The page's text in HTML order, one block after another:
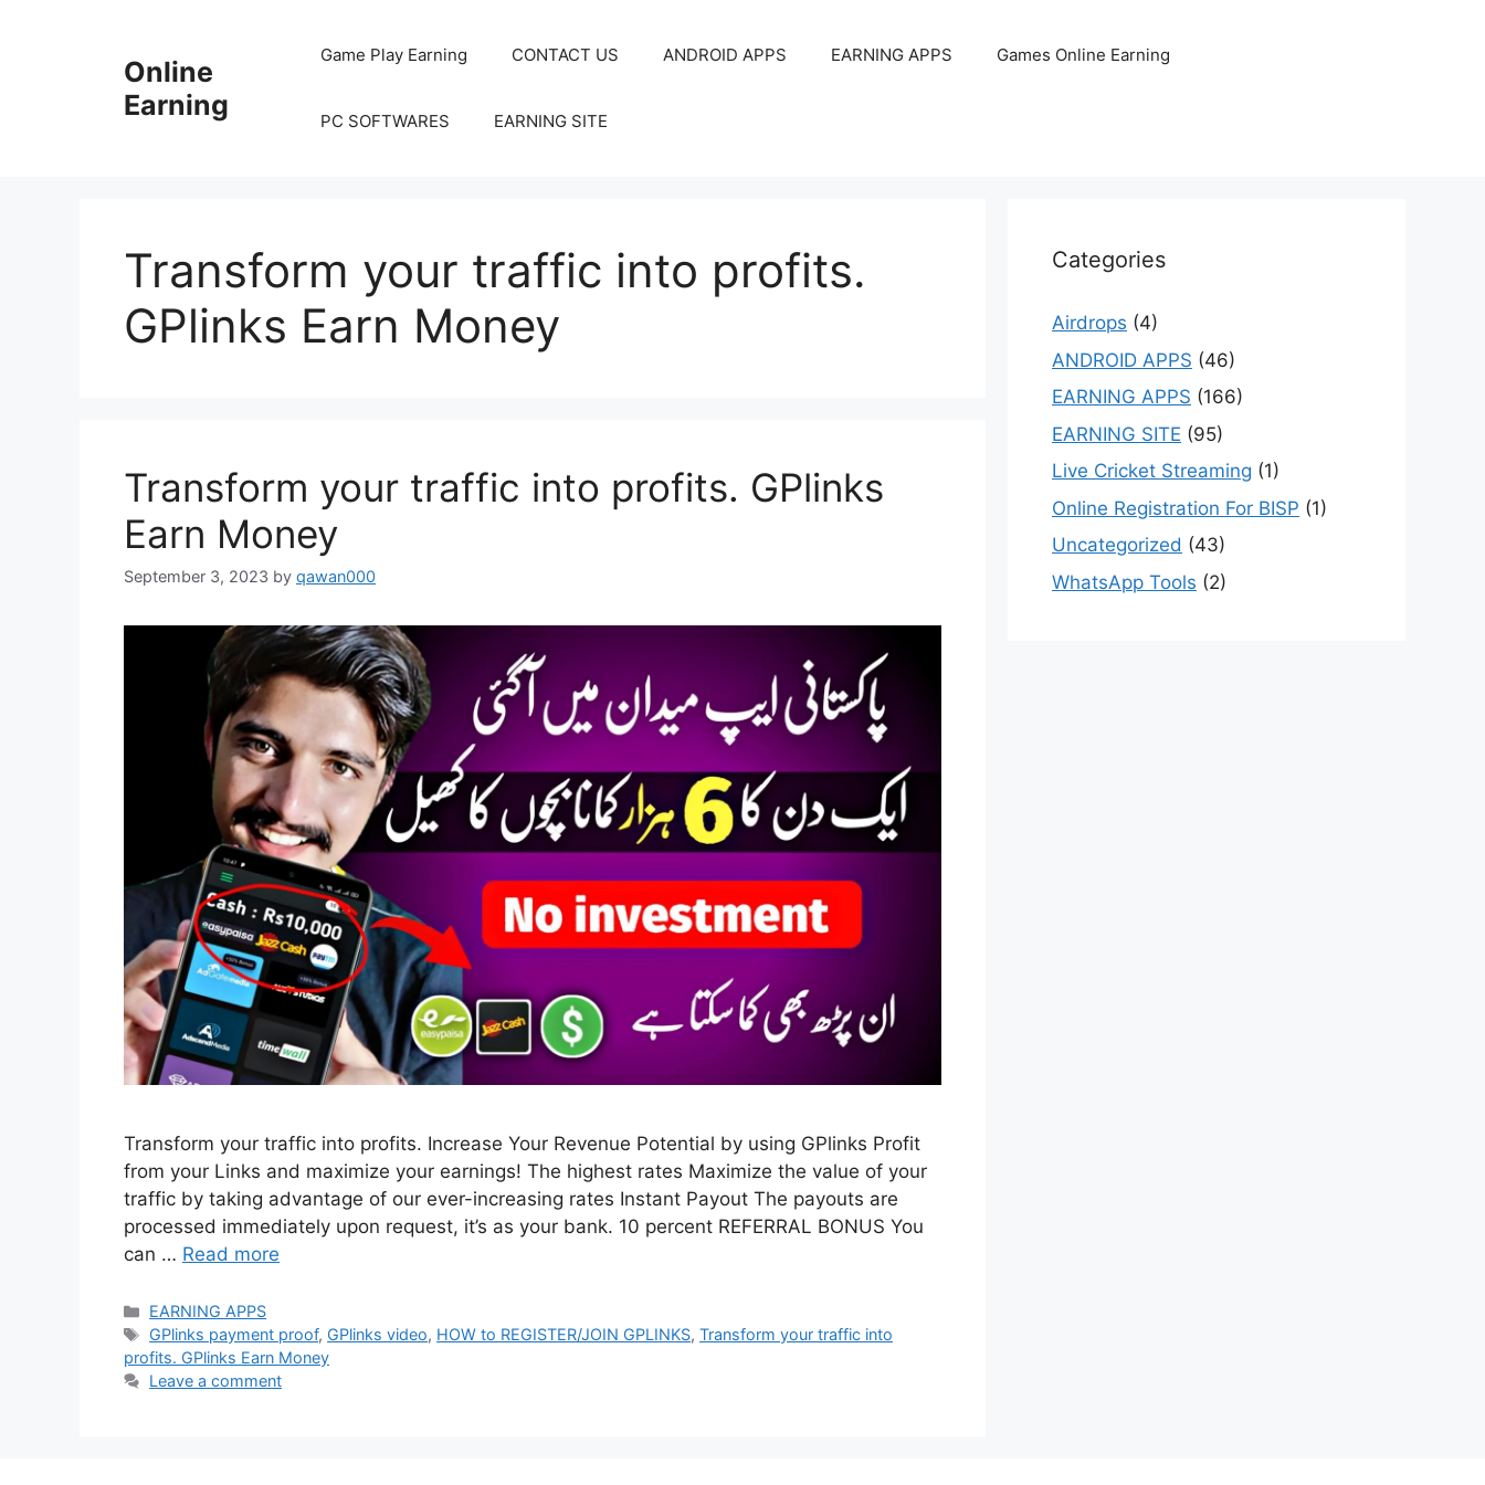
Online
Earning
Game Play Earning CONTACT US ANDROID APPS EARNING APPS Games Online Earning
PC SOFTWARES EARNING SITE
Transform your traffic into profits.
GPlinks Earn Money
Transform your traffic into profits. GPlinks
Earn Money
September 3, 2023 by qawan000
Transform your traffic into profits. Increase Your Revenue Potential by using GPlinks Profit
from your Links and maximize your earnings! The highest rates Maximize the value of your
traffic by taking advantage of our ever-increasing rates Instant Payout The payouts are
processed immediately upon request, it’s as your bank. 10 percent REFERRAL BONUS You
can … Read more
Categories
EARNING APPS
Tags
GPlinks payment proof, GPlinks video, HOW to REGISTER/JOIN GPLINKS,Transform your traffic into
profits. GPlinks Earn Money
Leave a comment
Categories
Airdrops (4)
ANDROID APPS (46)
EARNING APPS (166)
EARNING SITE (95)
Live Cricket Streaming (1)
Online Registration For BISP (1)
Uncategorized (43)
WhatsApp Tools (2)